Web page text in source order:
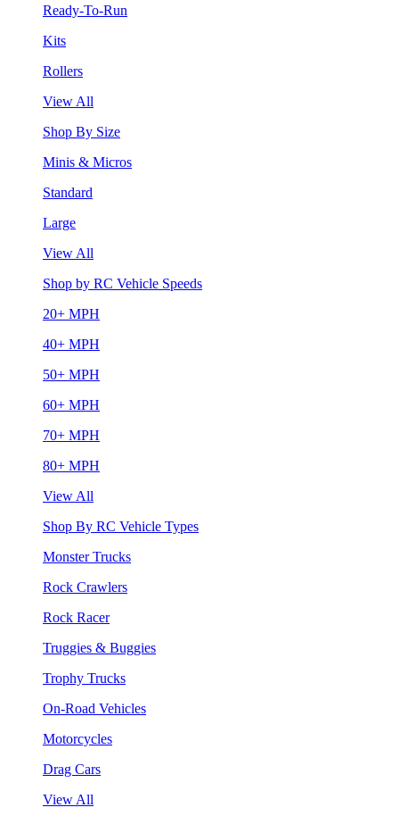
Ready-To-Run
Kits
Rollers
View All
Shop By Size
Minis & Micros
Standard
Large
View All
Shop by RC Vehicle Speeds
20+ MPH
40+ MPH
50+ MPH
60+ MPH
70+ MPH
80+ MPH
View All
Shop By RC Vehicle Types
Monster Trucks
Rock Crawlers
Rock Racer
Truggies & Buggies
Trophy Trucks
On-Road Vehicles
Motorcycles
Drag Cars
View All